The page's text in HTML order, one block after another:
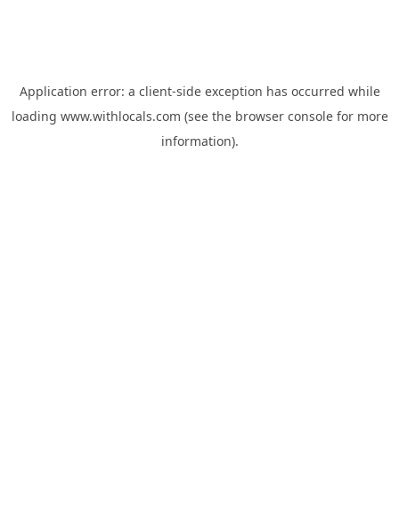
Application error: a client-side exception has occurred while
loading www.withlocals.com (see the browser consolefor more
information).